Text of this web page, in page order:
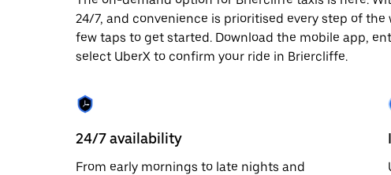
date.
Press
the
escape
close
the
24/7, and convenience is prioritised every step of
few taps to get started. Download the mobile app,
select UberX to confirm your ride in Briercliffe.
24/7 availability
From early mornings to late nights and